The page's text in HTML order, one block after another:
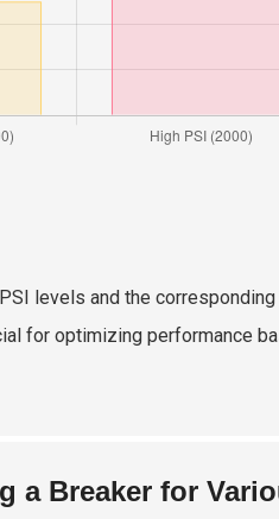
levels and the
for optimizing performance
a Breaker for